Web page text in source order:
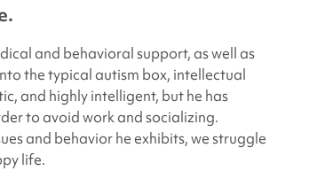
and behavioral support, as well as
the typical autism box, intellectual
and highly intelligent, but he has
to avoid work and socializing.
and behavior he exhibits, we struggle
life.